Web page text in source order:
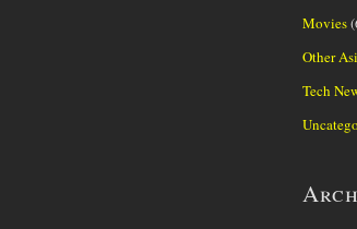
Movies
Other
Tech